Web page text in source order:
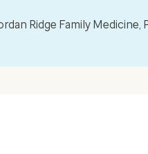
Ridge Family Medicine,